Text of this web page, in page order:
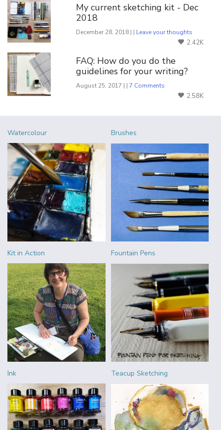
My current sketching kit - Dec
2018
December 28, 2018 | | Leave your thoughts
2.42K
FAQ: How do you do the
guidelines for your writing?
August 25, 2017 | |7 Comments
2.58K
Watercolour Brushes
Kit in Action Fountain Pens
Ink Teacup Sketching